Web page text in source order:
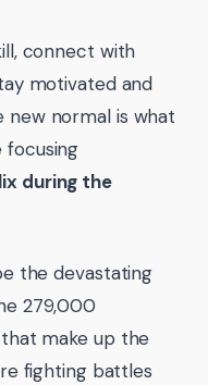
connect with
motivated and
normal is what
focusing
during the
the devastating
279,000
that make up the
fighting battles